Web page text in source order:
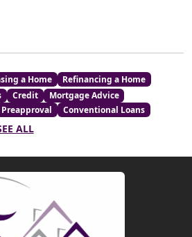
a Home
Refinancing a Home
Credit
Mortgage Advice
Preapproval
Conventional Loans
ALL